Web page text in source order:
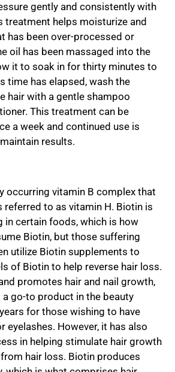
gently and consistently with
treatment helps moisturize and
has been over-processed or
oil has been massaged into the
it to soak in for thirty minutes to
time has elapsed, wash the
hair with a gentle shampoo
This treatment can be
a week and continued use is
results.
occurring vitamin B complex that
referred to as vitamin H. Biotin is
in certain foods, which is how
Biotin, but those suffering
utilize Biotin supplements to
of Biotin to help reverse hair loss.
promotes hair and nail growth,
go-to product in the beauty
for those wishing to have
eyelashes. However, it has also
in helping stimulate hair growth
hair loss. Biotin produces